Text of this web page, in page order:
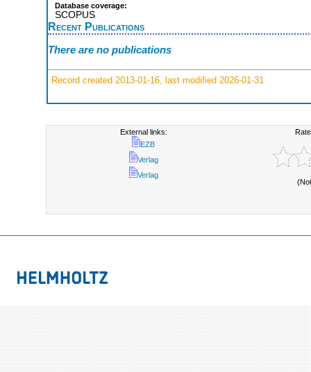
Database coverage:
SCOPUS
Recent Publications
There are no publications
Record created 2013-01-16, last modified 2026-01-31
External links:
EZB
Verlag
Verlag